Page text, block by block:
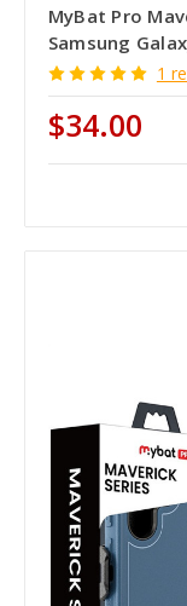
MyBat Pro
Samsung
1
$34.00